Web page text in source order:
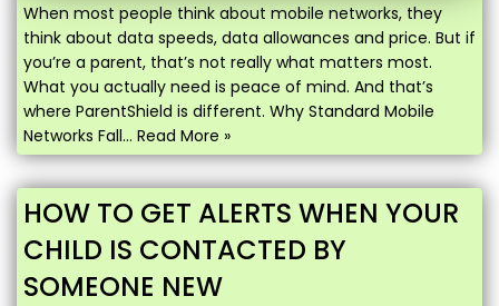
When most people think about mobile networks, they
think about data speeds, data allowances and price. But if
you’re a parent, that’s not really what matters most.
What you actually need is peace of mind. And that’s
where ParentShield is different. Why Standard Mobile
Networks Fall… Read More »
HOW TO GET ALERTS WHEN YOUR
CHILD IS CONTACTED BY
SOMEONE NEW